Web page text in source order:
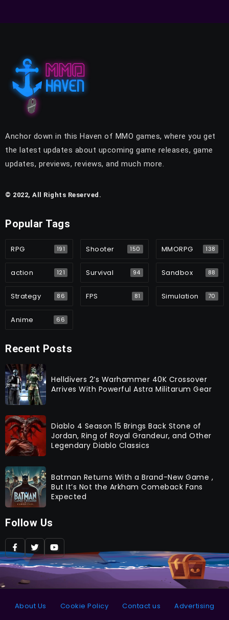
Anchor down in this Haven of MMO games, where you get
the latest updates about upcoming game releases, game
updates, previews, reviews, and much more.
© 2022, All Rights Reserved.
Popular Tags
RPG 191 Shooter 150 MMORPG 138
action 121 Survival 94 Sandbox 88
Strategy 86 FPS 81 Simulation 70
Anime 66
Recent Posts
Helldivers 2’s Warhammer 40K Crossover
Arrives With Powerful Astra Militarum Gear
Diablo 4 Season 15 Brings Back Stone of
Jordan, Ring of Royal Grandeur, and Other
Legendary Diablo Classics
Batman Returns With a Brand-New Game ,
But It’s Not the Arkham Comeback Fans
Expected
Follow Us
About Us Cookie Policy Contact us Advertising